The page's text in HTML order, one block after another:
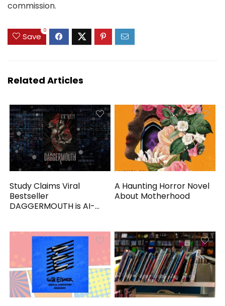
commission.
Save
0
Related Articles
Study Claims Viral
Bestseller
DAGGERMOUTH is AI-
A Haunting Horror Novel
About Motherhood